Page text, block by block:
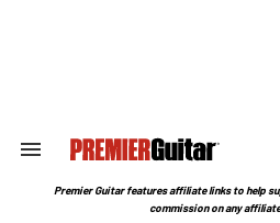
Search
Section
Premier Guitar features affiliate links to help
commission on any